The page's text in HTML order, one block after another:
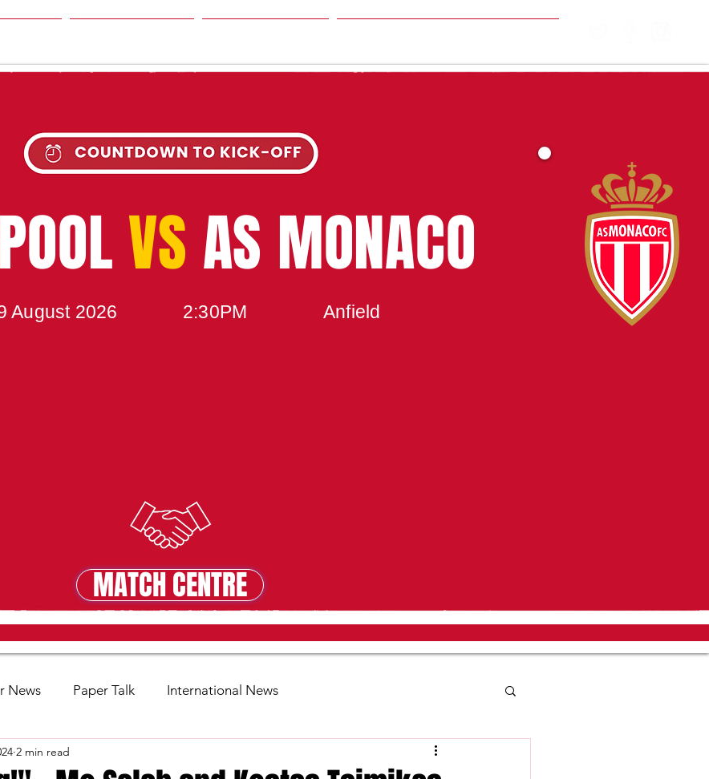
UPCOMING MATCH
VS AS MONACO
August 2026 2:30PM Anfield
MATCH CENTRE
MATCH CENTRE
News Paper Talk International News
2 min read